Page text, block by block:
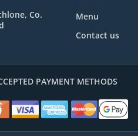
Co.
Menu
Contact us
PAYMENT METHODS